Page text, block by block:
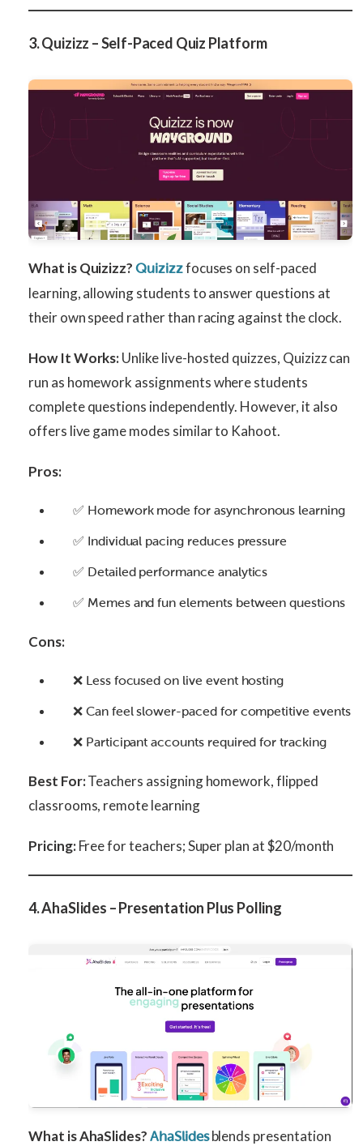
3. Quizizz – Self-Paced Quiz Platform
What is Quizizz? Quizizzfocuses on self-paced
learning, allowing students to answer questions at
their own speed rather than racing against the clock.
How It Works:Unlike live-hosted quizzes, Quizizz can
run as homework assignments where students
complete questions independently. However, it also
offers live game modes similar to Kahoot.
Pros:
✅ Homework mode for asynchronous learning
✅ Individual pacing reduces pressure
✅ Detailed performance analytics
✅ Memes and fun elements between questions
Cons:
❌ Less focused on live event hosting
❌ Can feel slower-paced for competitive events
❌ Participant accounts required for tracking
Best For:Teachers assigning homework, flipped
classrooms, remote learning
Pricing:Free for teachers; Super plan at $20/month
4. AhaSlides – Presentation Plus Polling
What is AhaSlides? AhaSlidesblends presentation